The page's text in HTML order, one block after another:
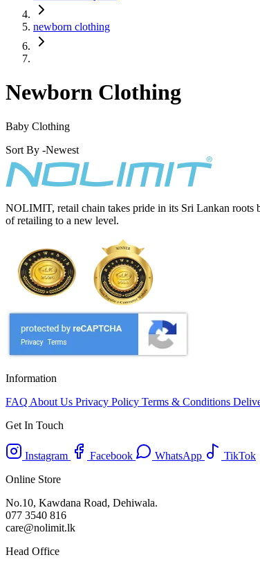
newborn clothing
Newborn Clothing
Baby Clothing
Sort By -Newest
NOLIMIT, retail chain takes pride in its Sri Lankan roots
of retailing to a new level.
Information
FAQ About Us Privacy Policy Terms & Conditions
Get In Touch
Instagram Facebook WhatsApp
TikTok
Online Store
No.10, Kawdana Road, Dehiwala.
077 3540 816
care@nolimit.lk
Head Office